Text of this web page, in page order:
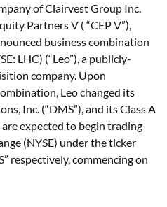
of Clairvest Group Inc.
Partners V ( “CEP V”),
business combination
LHC) (“Leo”), a publicly-
company. Upon
Leo changed its
Inc. (“DMS”), and its Class A
expected to begin trading
(NYSE) under the ticker
respectively, commencing on